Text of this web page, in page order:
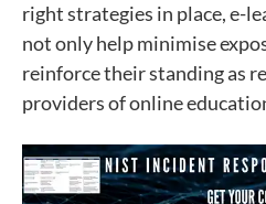
right strategies in place, e-
not only help minimise
reinforce their standing as
providers of online